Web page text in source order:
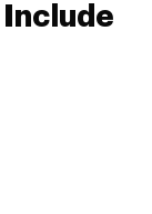
Include